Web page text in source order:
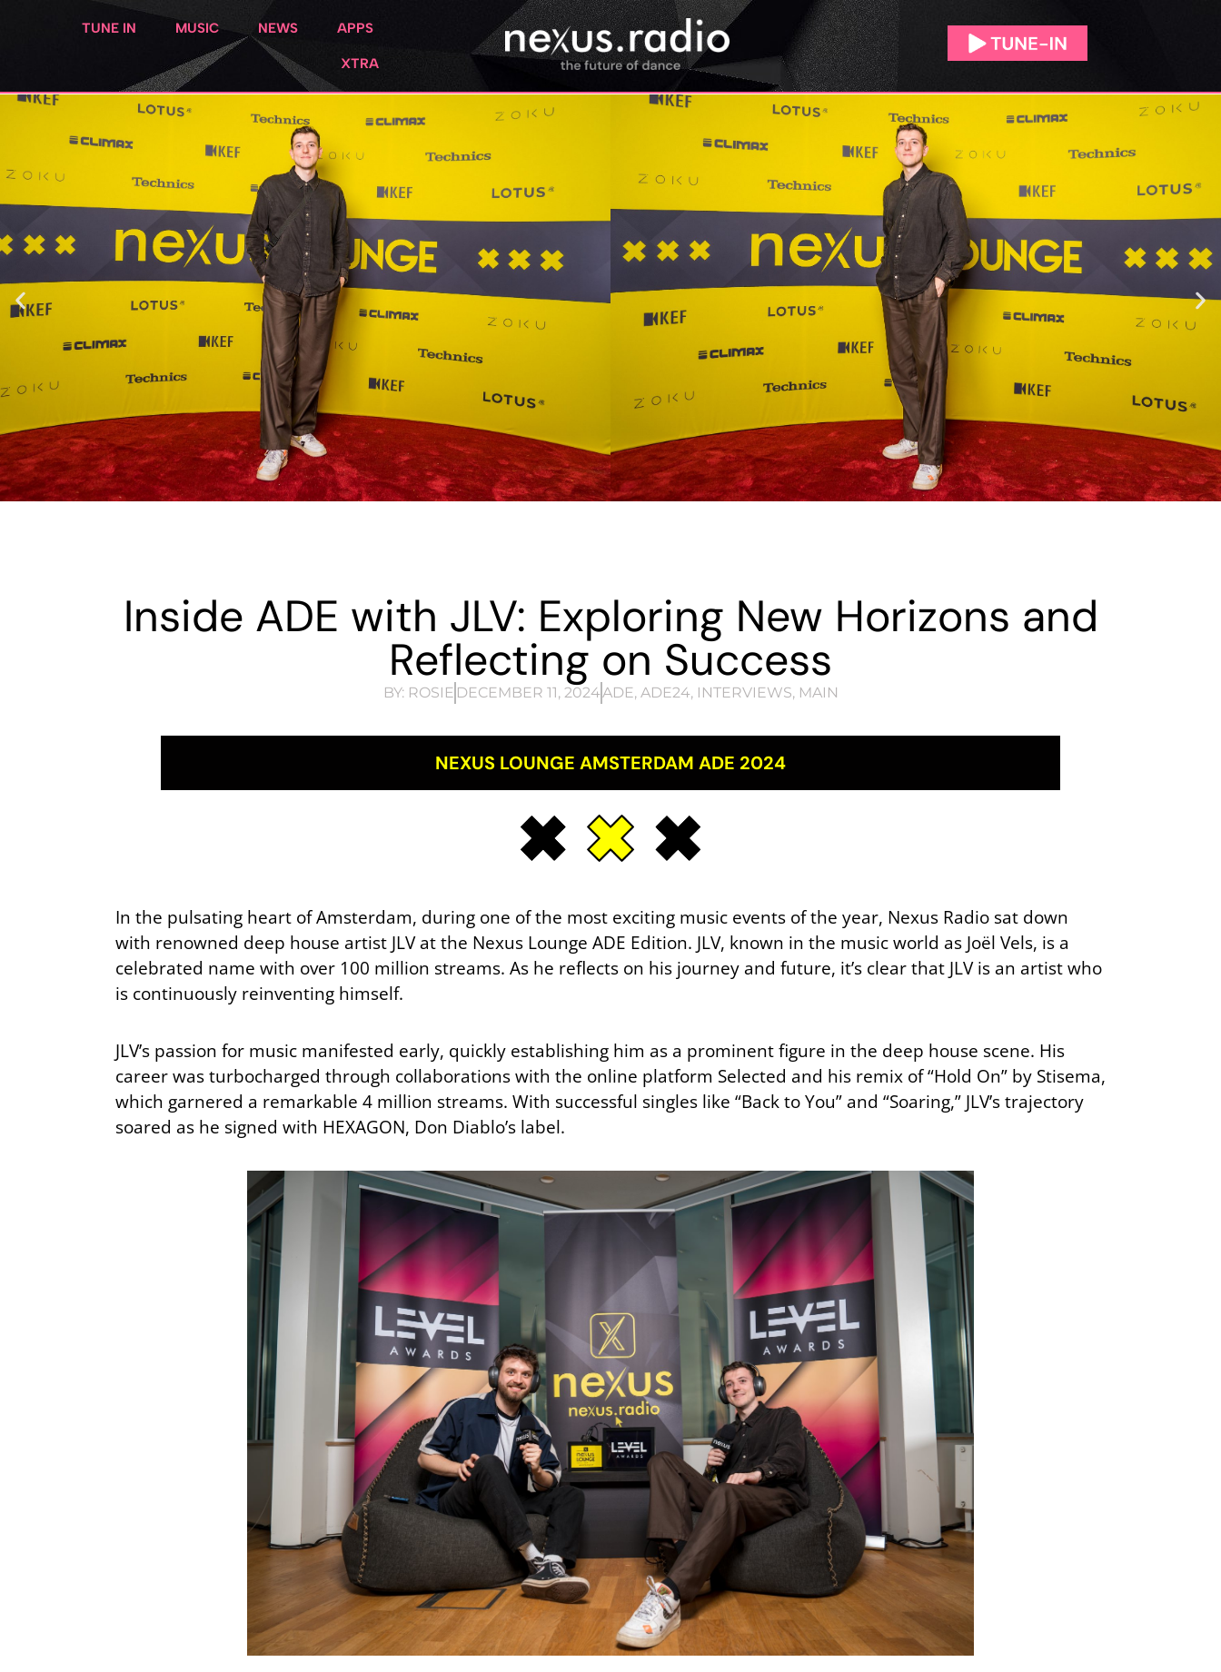
TUNE IN MUSIC NEWS APPS
XTRA
Inside ADE with JLV: Exploring New Horizons and
Reflecting on Success
BY:ROSIE DECEMBER 11, 2024ADE, ADE24, INTERVIEWS, MAIN
NEXUS LOUNGE AMSTERDAM ADE 2024
In the pulsating heart of Amsterdam, during one of the most exciting music events of the year, Nexus Radio sat down
with renowned deep house artist JLV at the Nexus Lounge ADE Edition. JLV, known in the music world as Joël Vels, is a
celebrated name with over 100 million streams. As he reflects on his journey and future, it’s clear that JLV is an artist who
is continuously reinventing himself.
JLV’s passion for music manifested early, quickly establishing him as a prominent figure in the deep house scene. His
career was turbocharged through collaborations with the online platform Selected and his remix of “Hold On” by Stisema,
which garnered a remarkable 4 million streams. With successful singles like “Back to You” and “Soaring,” JLV’s trajectory
soared as he signed with HEXAGON, Don Diablo’s label.